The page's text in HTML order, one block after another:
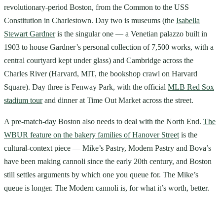
revolutionary-period Boston, from the Common to the USS
Constitution in Charlestown. Day two is museums (the Isabella
Stewart Gardneris the singular one — a Venetian palazzo built in
1903 to house Gardner’s personal collection of 7,500 works, with a
central courtyard kept under glass) and Cambridge across the
Charles River (Harvard, MIT, the bookshop crawl on Harvard
Square). Day three is Fenway Park, with the official MLB Red Sox
stadium tourand dinner at Time Out Market across the street.
A pre-match-day Boston also needs to deal with the North End. The
WBUR feature on the bakery families of Hanover Street is the
cultural-context piece — Mike’s Pastry, Modern Pastry and Bova’s
have been making cannoli since the early 20th century, and Boston
still settles arguments by which one you queue for. The Mike’s
queue is longer. The Modern cannoli is, for what it’s worth, better.